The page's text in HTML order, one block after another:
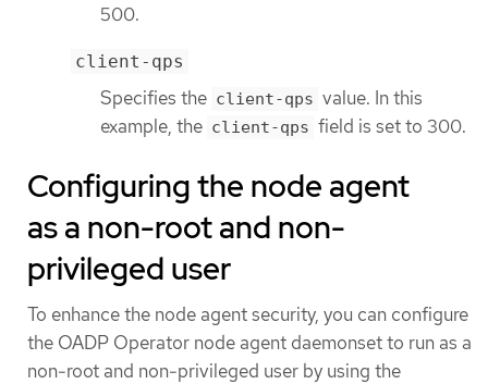
500.
client-qps
Specifies the client-qps value. In this
example, the client-qps field is set to 300.
Configuring the node agent
as a non-root and non-
privileged user
To enhance the node agent security, you can configure
the OADP Operator node agent daemonset to run as a
non-root and non-privileged user by using the